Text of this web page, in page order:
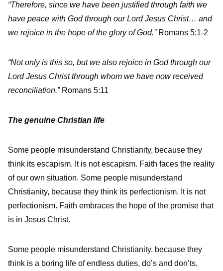
“Therefore, since we have been justified through faith we
have peace with God through our Lord Jesus Christ… and
we rejoice in the hope of the glory of God.”Romans 5:1-2
“Not only is this so, but we also rejoice in God through our
Lord Jesus Christ through whom we have now received
reconciliation.” Romans 5:11
The genuine Christian life
Some people misunderstand Christianity, because they
think its escapism. It is not escapism. Faith faces the reality
of our own situation. Some people misunderstand
Christianity, because they think its perfectionism. It is not
perfectionism. Faith embraces the hope of the promise that
is in Jesus Christ.
Some people misunderstand Christianity, because they
think is a boring life of endless duties, do’s and don’ts,